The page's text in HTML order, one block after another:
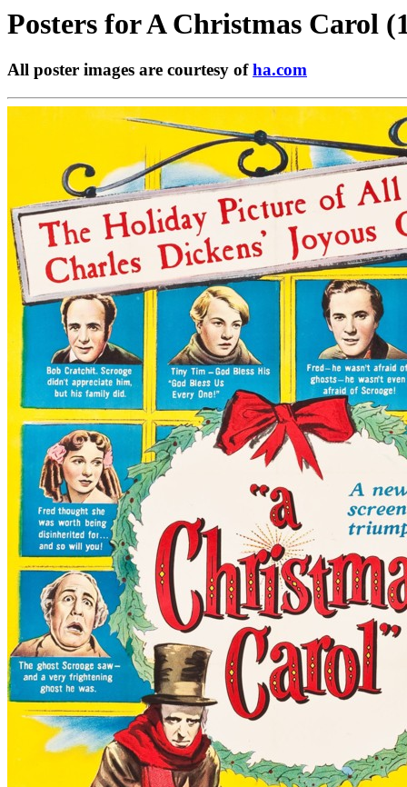
Posters forA Christmas Carol
All poster images are courtesy ofha.com